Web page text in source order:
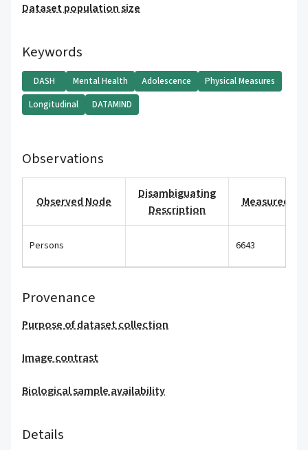
Dataset population size
Keywords
DASH Mental Health Adolescence
Physical Measures
Longitudinal
DATAMIND
Observations
Observed Node
Disambiguating
Description
Measured
Persons 6643
Provenance
Purpose of dataset collection
Image contrast
Biological sample availability
Details